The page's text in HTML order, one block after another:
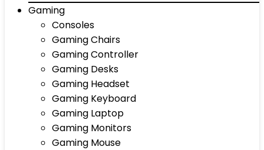
Gaming
Consoles
Gaming Chairs
Gaming Controller
Gaming Desks
Gaming Headset
Gaming Keyboard
Gaming Laptop
Gaming Monitors
Gaming Mouse